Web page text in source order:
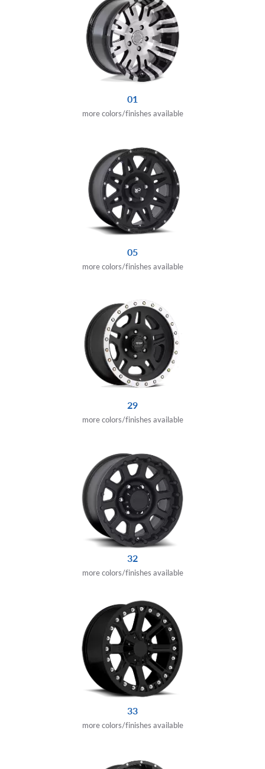
01
more colors/finishes available
05
more colors/finishes available
29
more colors/finishes available
32
more colors/finishes available
33
more colors/finishes available